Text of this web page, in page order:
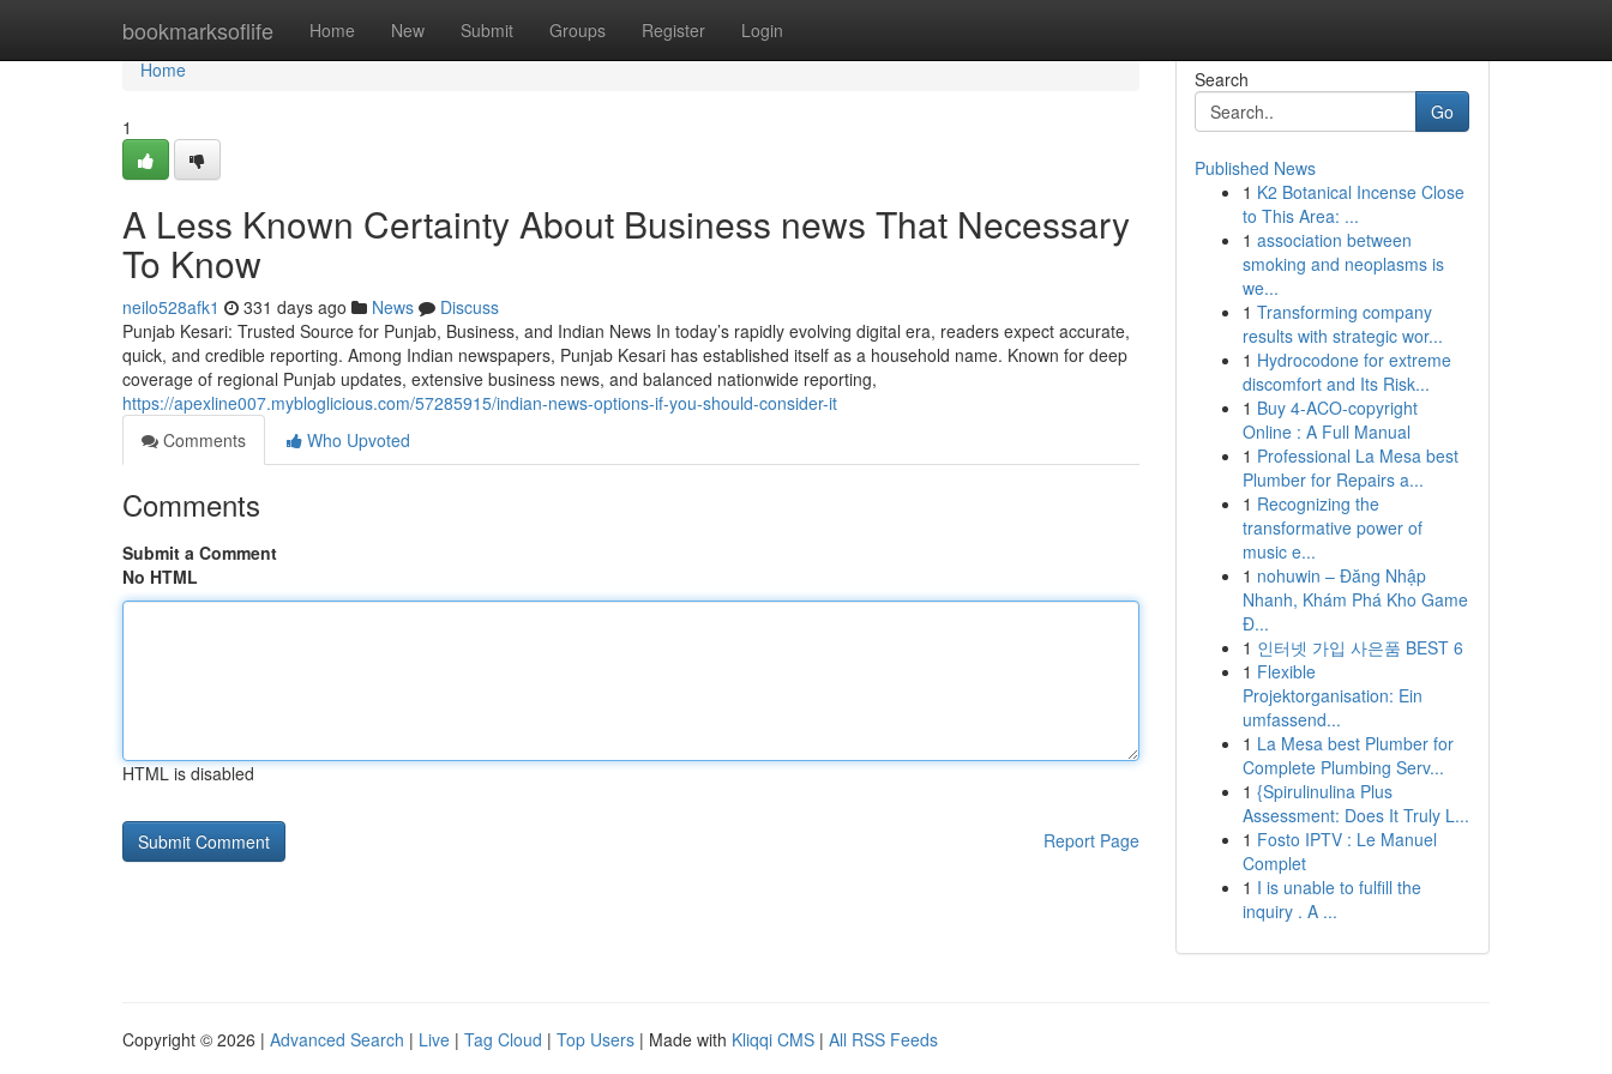
bookmarksoflife Home New Submit Groups Register Login
Home
Home
1
A Less Known Certainty About Business news That Necessary
To Know
neilo528afk1 331 days ago News
Discuss
Punjab Kesari: Trusted Source for Punjab, Business, and Indian News In today’s rapidly evolving digital era, readers expect accurate,
quick, and credible reporting. Among Indian newspapers, Punjab Kesari has established itself as a household name. Known for deep
coverage of regional Punjab updates, extensive business news, and balanced nationwide reporting,
https://apexline007.mybloglicious.com/57285915/indian-news-options-if-you-should-consider-it
Comments
Who Upvoted
Comments
Submit a Comment
No HTML
HTML is disabled
Report Page
Search
Go
Published News
1 K2 Botanical Incense Close
to This Area: ...
1 association between
smoking and neoplasms is
we...
1 Transforming company
results with strategic wor...
1 Hydrocodone for extreme
discomfort and Its Risk...
1 Buy 4-ACO-copyright
Online : A Full Manual
1 Professional La Mesa best
Plumber for Repairs a...
1 Recognizing the
transformative power of
music e...
1 nohuwin – Đăng Nhập
Nhanh, Khám Phá Kho Game
Đ...
1 인터넷 가입 사은품 BEST 6
1 Flexible
Projektorganisation: Ein
umfassend...
1 La Mesa best Plumber for
Complete Plumbing Serv...
1 {Spirulinulina Plus
Assessment: Does It Truly L...
1 Fosto IPTV : Le Manuel
Complet
1 I is unable to fulfill the
inquiry . A ...
Copyright © 2026 | Advanced Search | Live | Tag Cloud | Top Users | Made with Kliqqi CMS | All RSS Feeds